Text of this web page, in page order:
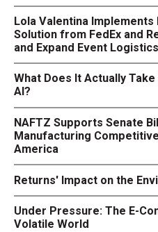
Lola Valentina Implements
Solution from FedEx and
and Expand Event Logistics
What Does It Actually
AI?
NAFTZ Supports Senate
Manufacturing
America
Returns' Impact on the
Under Pressure: The E-
Volatile World